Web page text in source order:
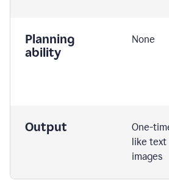
Planning
ability
None
Output
One-
like text
images